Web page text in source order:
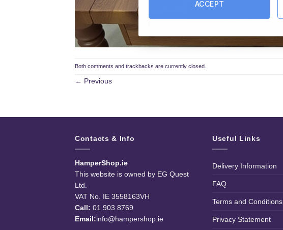
Both comments and trackbacks are currently closed.
← Previous
Contacts & Info
HamperShop.ie
This website is owned by EG Quest
Ltd.
VAT No. IE 3558163VH
Call: 01 903 8769
Email:info@hampershop.ie
Useful Links
Delivery Information
FAQ
Terms and Conditions
Privacy Statement
ACCEPT